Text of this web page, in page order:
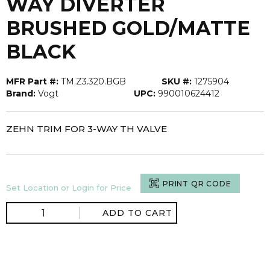
BRUSHED GOLD/MATTE
BLACK
MFR Part #: TM.Z3.320.BGB SKU #: 1275904
Brand: Vogt UPC: 990010624412
ZEHN TRIM FOR 3-WAY TH VALVE
Set Location or Login for Price PRINT QR CODE
ADD TO CART